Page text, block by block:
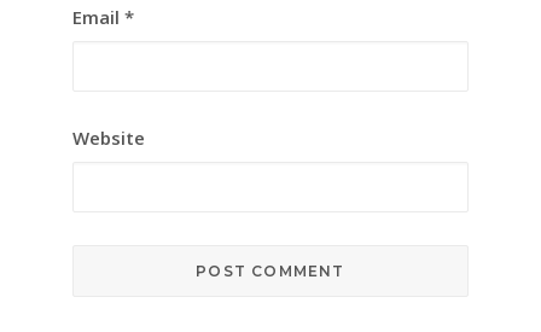
Email *
Website